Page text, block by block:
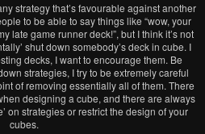
strategy that’s favourable against another
to be able to say things like “wow, your
late game runner deck!”, but I think it’s not
shut down somebody’s deck in cube. I
decks, I want to encourage them. Be
strategies, I try to be extremely careful
of removing essentially all of them. There
designing a cube, and there are always
on strategies or restrict the design of your
cubes.